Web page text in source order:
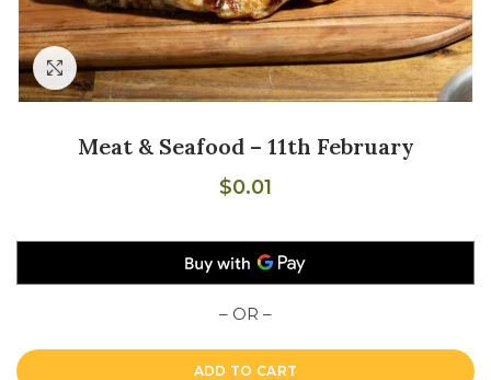
Click to enlarge
Meat & Seafood – 11th February
$0.01
– OR –
ADD TO CART